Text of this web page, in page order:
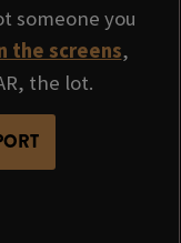
someone you
the screens,
the lot.